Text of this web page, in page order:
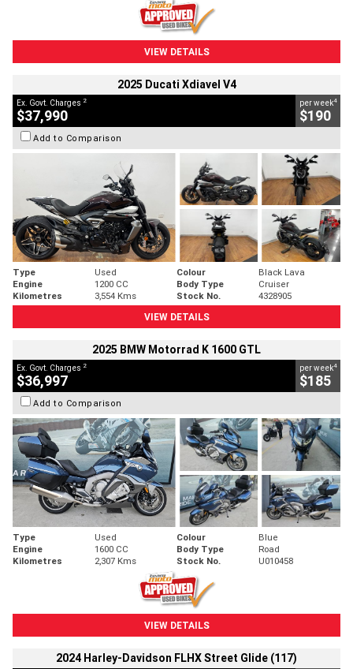
VIEW DETAILS
2025 Ducati Xdiavel V4
Ex. Govt. Charges 2
$37,990
per week4
$190
Add to Comparison
Type Used Colour
Black Lava
Engine
1200 CC Body Type
Cruiser
Kilometres
3,554 Kms Stock No.
4328905
VIEW DETAILS
2025 BMW Motorrad K 1600 GTL
Ex. Govt. Charges 2
$36,997
per week4
$185
Add to Comparison
Type Used Colour
Blue
Engine
1600 CC Body Type
Road
Kilometres
2,307 Kms Stock No. U010458
VIEW DETAILS
2024 Harley-Davidson FLHX Street Glide (117)